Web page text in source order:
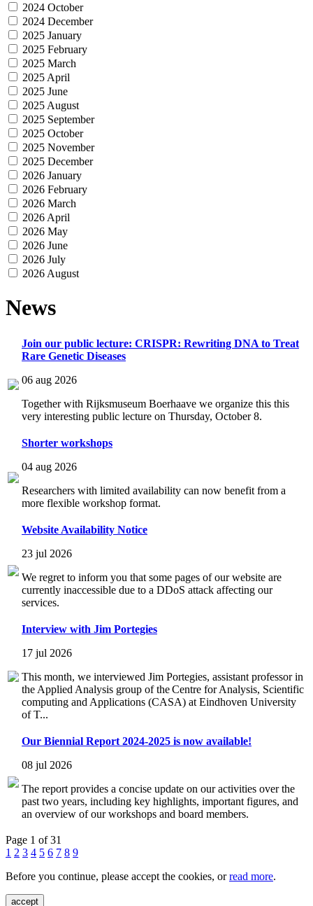
2024 October
2024 December
2025 January
2025 February
2025 March
2025 April
2025 June
2025 August
2025 September
2025 October
2025 November
2025 December
2026 January
2026 February
2026 March
2026 April
2026 May
2026 June
2026 July
2026 August
News
Join our public lecture: CRISPR: Rewriting DNA to Treat
Rare Genetic Diseases
06 aug 2026
Together with Rijksmuseum Boerhaave we organize this this
very interesting public lecture on Thursday, October 8.
Shorter workshops
04 aug 2026
Researchers with limited availability can now benefit from a
more flexible workshop format.
Website Availability Notice
23 jul 2026
We regret to inform you that some pages of our website are
currently inaccessible due to a DDoS attack affecting our
services.
Interview with Jim Portegies
17 jul 2026
This month, we interviewed Jim Portegies, assistant professor in
the Applied Analysis group of the Centre for Analysis, Scientific
computing and Applications (CASA) at Eindhoven University
of T...
Our Biennial Report 2024-2025 is now available!
08 jul 2026
The report provides a concise update on our activities over the
past two years, including key highlights, important figures, and
an overview of our workshops and board members.
Page 1 of 31
1 2 3 4 5 6 7 8 9
Before you continue, please accept the cookies, orread more.
accept